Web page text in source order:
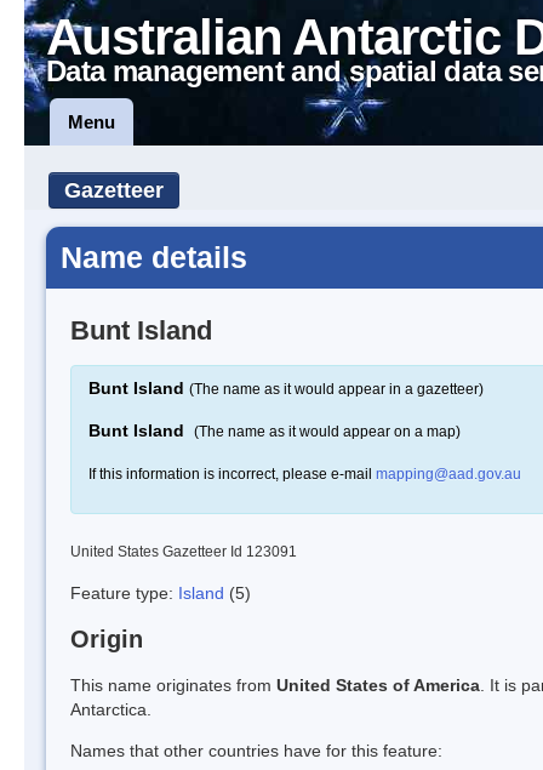
Australian Antarctic
Data management and spatial data
Menu
Gazetteer
Name details
Bunt Island
Bunt Island (The name as it would appear in a gazetteer)
Bunt Island (The name as it would appear on a map)
If this information is incorrect, please e-mail mapping@aad.gov.au
United States Gazetteer Id 123091
Feature type: Island (5)
Origin
This name originates from United States of America . It is
Antarctica.
Names that other countries have for this feature: